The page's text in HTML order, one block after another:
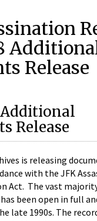
Release
Additional
Release
is releasing
with the JFK
Act. The vast
been open in full
late 1990s. The